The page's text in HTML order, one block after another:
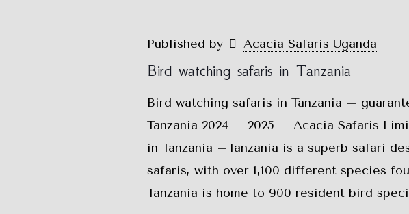
Published by Acacia Safaris Uganda
Bird watching safaris in Tanzania
Bird watching safaris in Tanzania –
Tanzania 2024 – 2025 – Acacia Safaris
in Tanzania –Tanzania is a superb safari
safaris, with over 1,100 different species
Tanzania is home to 900 resident bird